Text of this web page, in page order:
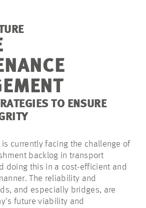
CAREER
PROJECTS
TO ENSURE
currently facing the challenge of
backlog in transport
doing this in a cost-efficient and
The reliability and
and especially bridges, are
future viability and